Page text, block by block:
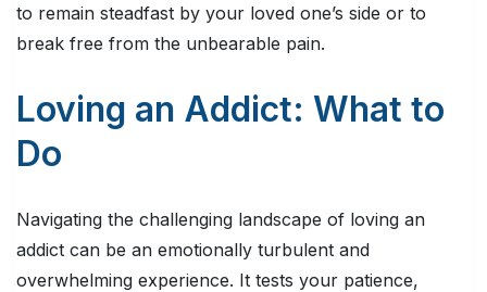
to remain steadfast by your loved one’s side or to
break free from the unbearable pain.
Loving an Addict: What to
Do
Navigating the challenging landscape of loving an
addict can be an emotionally turbulent and
overwhelming experience. It tests your patience,